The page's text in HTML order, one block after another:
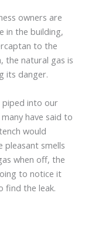
owners are
in the building,
to the
the natural gas is
its danger.
piped into our
have said to
would
pleasant smells
when off, the
to notice it
find the leak.